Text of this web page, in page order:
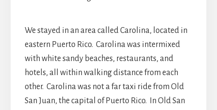
We stayed in an area called Carolina, located in
eastern Puerto Rico. Carolina was intermixed
with white sandy beaches, restaurants, and
hotels, all within walking distance from each
other. Carolina was not a far taxi ride from Old
San Juan, the capital of Puerto Rico. In Old San